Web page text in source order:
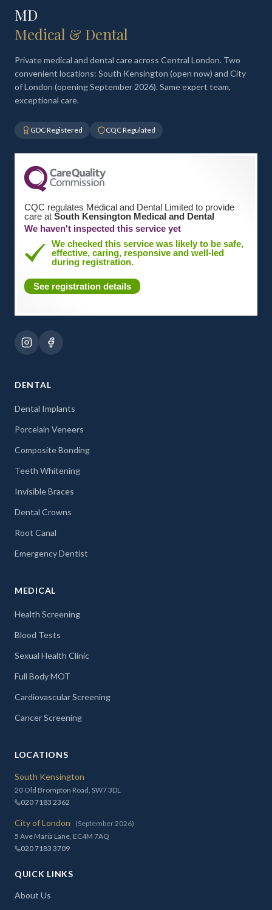
MD
Medical & Dental
Private medical and dental care across Central London. Two
convenient locations: South Kensington (open now) and City
of London (opening September 2026). Same expert team,
exceptional care.
GDC Registered CQC Regulated
CQC regulates Medical and Dental Limited to provide
care at South Kensington Medical and Dental
We haven't inspected this service yet
We checked this service was likely to be safe,
effective, caring, responsive and well-led
during registration.
See registration details
DENTAL
Dental Implants
Porcelain Veneers
Composite Bonding
Teeth Whitening
Invisible Braces
Dental Crowns
Root Canal
Emergency Dentist
MEDICAL
Health Screening
Blood Tests
Sexual Health Clinic
Full Body MOT
Cardiovascular Screening
Cancer Screening
LOCATIONS
South Kensington
20 Old Brompton Road, SW7 3DL
020 7183 2362
City of London
(September 2026)
5 Ave Maria Lane, EC4M 7AQ
020 7183 3709
QUICK LINKS
About Us